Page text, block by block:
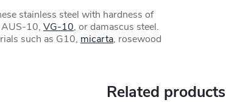
stainless steel with hardness of
10, VG-10, or damascus steel.
such as G10, micarta, rosewood
Related products